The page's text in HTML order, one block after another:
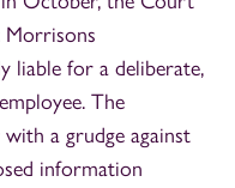
liable for a deliberate,
The
a grudge against
information